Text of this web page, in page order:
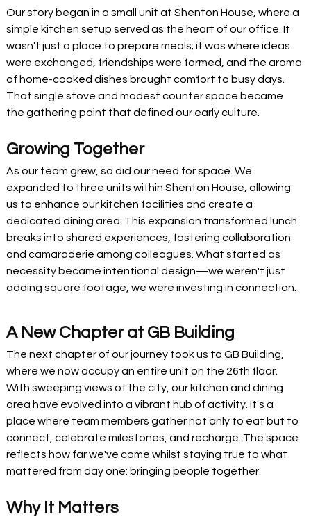
Our story began in a small unit at Shenton House, where a
simple kitchen setup served as the heart of our office. It
wasn't just a place to prepare meals; it was where ideas
were exchanged, friendships were formed, and the aroma
of home-cooked dishes brought comfort to busy days.
That single stove and modest counter space became
the gathering point that defined our early culture.
Growing Together
As our team grew, so did our need for space. We
expanded to three units within Shenton House, allowing
us to enhance our kitchen facilities and create a
dedicated dining area. This expansion transformed lunch
breaks into shared experiences, fostering collaboration
and camaraderie among colleagues. What started as
necessity became intentional design—we weren't just
adding square footage, we were investing in connection.
A New Chapter at GB Building
The next chapter of our journey took us to GB Building,
where we now occupy an entire unit on the 26th floor.
With sweeping views of the city, our kitchen and dining
area have evolved into a vibrant hub of activity. It's a
place where team members gather not only to eat but to
connect, celebrate milestones, and recharge. The space
reflects how far we've come whilst staying true to what
mattered from day one: bringing people together.
Why It Matters